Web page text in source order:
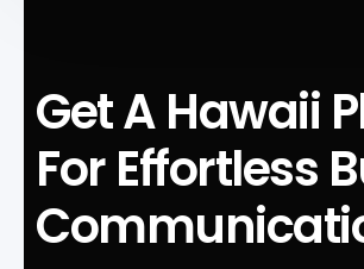
Get A Hawaii
For Effortless